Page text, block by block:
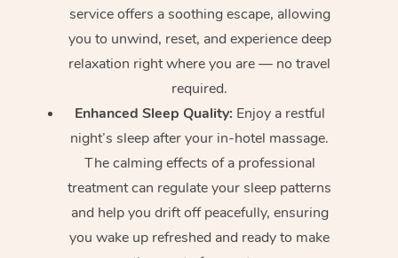
service offers a soothing escape, allowing
you to unwind, reset, and experience deep
relaxation right where you are — no travel
required.
Enhanced Sleep Quality: Enjoy a restful
night’s sleep after your in-hotel massage.
The calming effects of a professional
treatment can regulate your sleep patterns
and help you drift off peacefully, ensuring
you wake up refreshed and ready to make